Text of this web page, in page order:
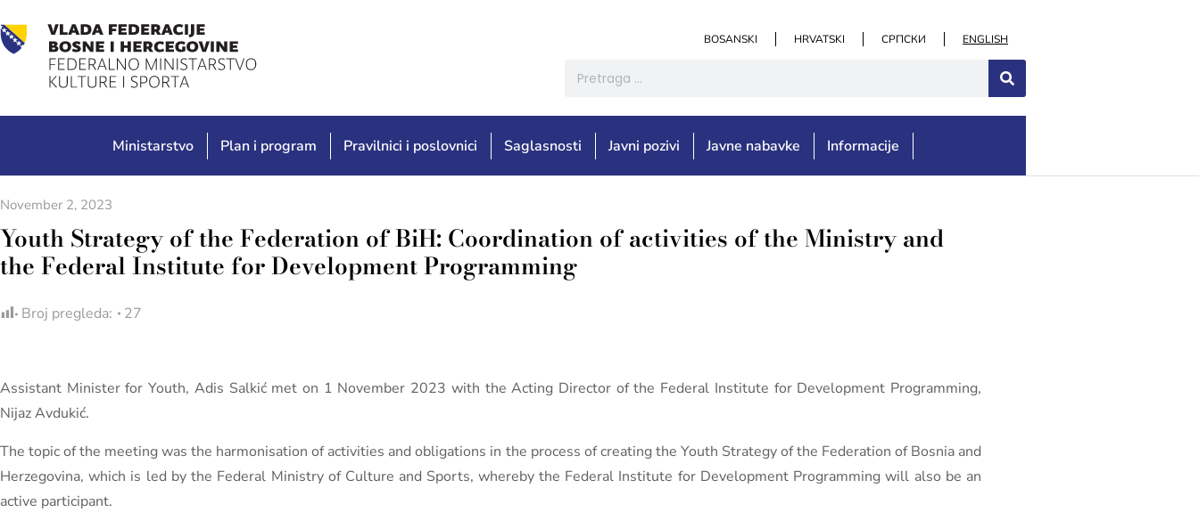
BOSANSKI HRVATSKI СРПСКИ ENGLISH
Ministarstvo Plan i program Pravilnici i poslovnici Saglasnosti Javni pozivi Javne nabavke Informacije
November 2, 2023
Youth Strategy of the Federation of BiH: Coordination of activities of the Ministry and
the Federal Institute for Development Programming
Broj pregleda: 27
Assistant Minister for Youth, Adis Salkić met on 1 November 2023 with the Acting Director of the Federal Institute for Development Programming,
Nijaz Avdukić.
The topic of the meeting was the harmonisation of activities and obligations in the process of creating the Youth Strategy of the Federation of Bosnia and
Herzegovina, which is led by the Federal Ministry of Culture and Sports, whereby the Federal Institute for Development Programming will also be an
active participant.